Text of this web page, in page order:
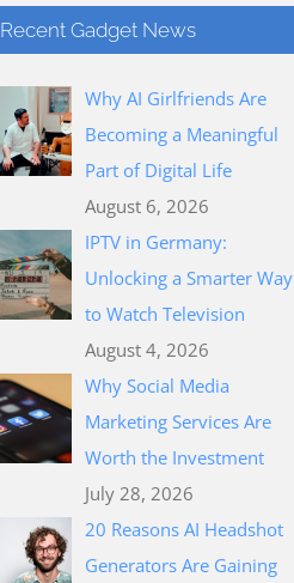
Recent Gadget News
Why AI Girlfriends Are
Becoming a Meaningful
Part of Digital Life
August 6, 2026
IPTV in Germany:
Unlocking a Smarter Way
to Watch Television
August 4, 2026
Why Social Media
Marketing Services Are
Worth the Investment
July 28, 2026
20 Reasons AI Headshot
Generators Are Gaining